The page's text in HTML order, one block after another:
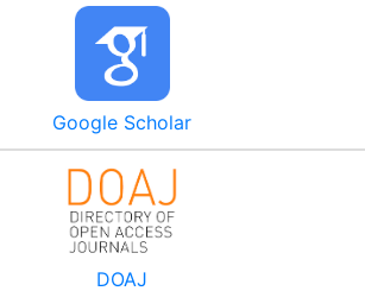
Google Scholar
DOAJ